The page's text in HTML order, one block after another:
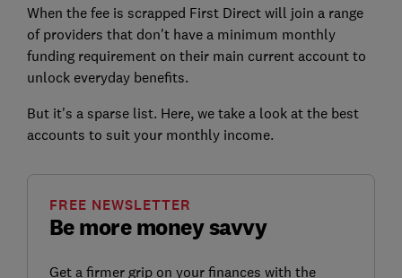
When the fee is scrapped First Direct will join a range
of providers that don't have a minimum monthly
funding requirement on their main current account to
unlock everyday benefits.
But it's a sparse list. Here, we take a look at the best
accounts to suit your monthly income.
Be more money savvy
FREE NEWSLETTER
Get a firmer grip on your finances with the